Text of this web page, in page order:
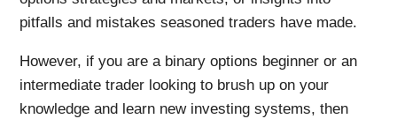
pitfalls and mistakes seasoned traders have made.
However, if you are a binary options beginner or an
intermediate trader looking to brush up on your
knowledge and learn new investing systems, then